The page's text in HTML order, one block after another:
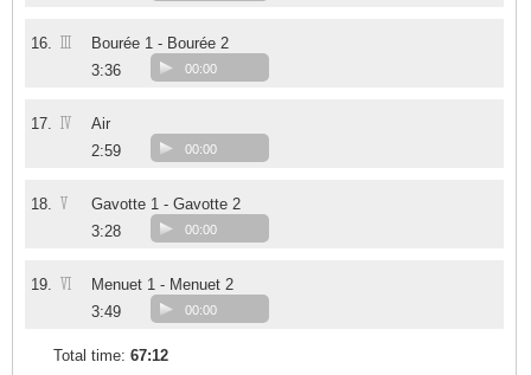
16. III
Bourée 1 - Bourée 2
3:36
00:00
17. IV
Air
2:59
00:00
18. V
Gavotte 1 - Gavotte 2
3:28
00:00
19. VI
Menuet 1 - Menuet 2
3:49
00:00
Total time: 67:12